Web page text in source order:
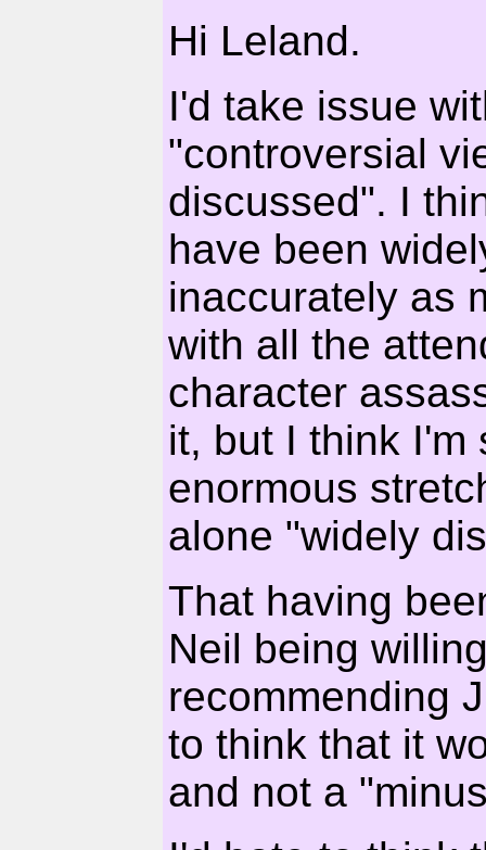
Hi Leland.
I'd take issue
"controversial
discussed". I
have been
inaccurately as
with all the
character
it, but I think I'm
enormous
alone "widely
That having
Neil being
recommending
to think that it
and not a